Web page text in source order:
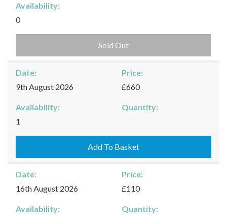
Availability:
0
Sold Out
Date:
9th August 2026
Price:
£660
Availability:
1
Quantity:
09/08/2026
quantity
Add To Basket
Date:
16th August 2026
Price:
£110
Availability: Quantity: